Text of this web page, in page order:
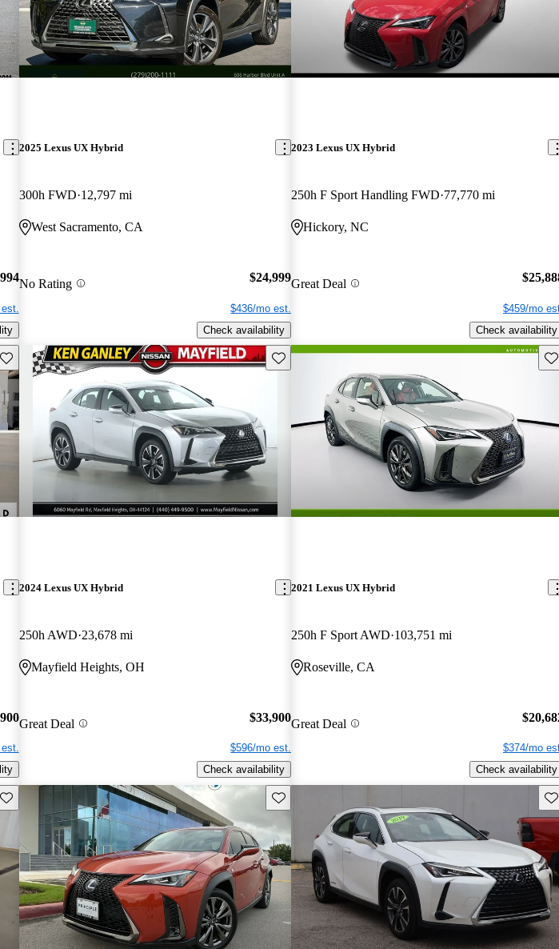
2025 Lexus UX Hybrid
300h FWD 12,797 mi
West Sacramento, CA
No Rating $24,999
$436/mo est.
Check availability
2023 Lexus UX Hybrid
250h F Sport Handling FWD 77,770 mi
Hickory, NC
Great Deal
$459/mo
Check availability
Save this listing Save this listing
2024 Lexus UX Hybrid
250h AWD 23,678 mi
Mayfield Heights, OH
Great Deal $33,900
$596/mo est.
Check availability
2021 Lexus UX Hybrid
250h F Sport AWD 103,751 mi
Roseville, CA
Great Deal
$374/mo
Check availability
Save this listing Save this listing